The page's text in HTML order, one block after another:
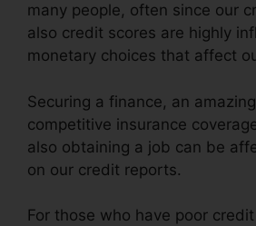
many people, often since our
also credit scores are highly
monetary choices that affect
Securing a finance, an
competitive insurance
also obtaining a job can be
on our credit reports.
For those who have poor